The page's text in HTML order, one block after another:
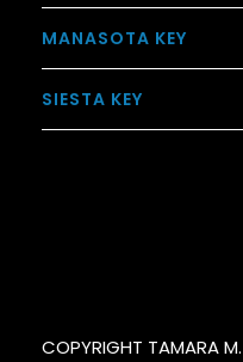
MANASOTA KEY
SIESTA KEY
COPYRIGHT TAMARA M.